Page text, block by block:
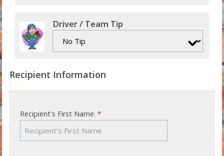
Driver / Team Tip
Recipient Information
Recipient's First Name: *